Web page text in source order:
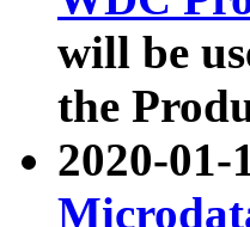
will be
the
2020-01-